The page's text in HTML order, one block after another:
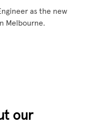
as the new
Melbourne.
our